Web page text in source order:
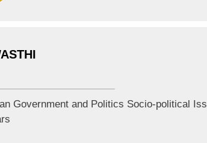
Government and Politics Socio-political Iss